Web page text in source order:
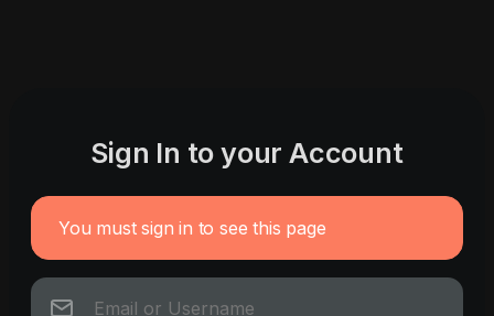
Sign In to your Account
You must sign in to see this page